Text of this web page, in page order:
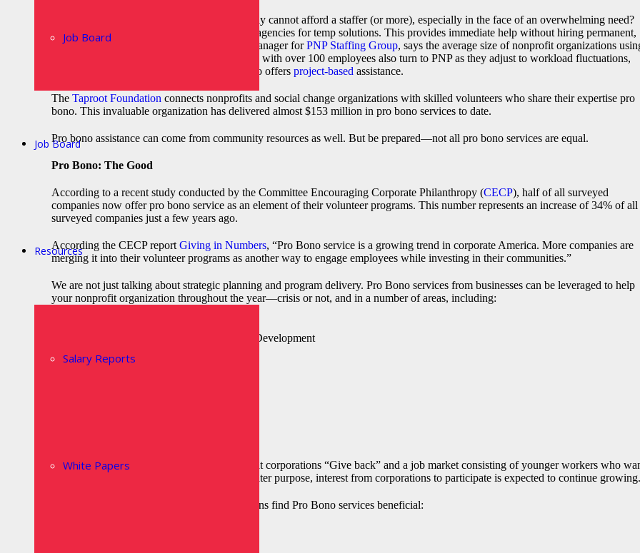
Job Board
Job Board
Resources
Salary Reports
White Papers
So what can you do if your organization simply cannot afford a staffer (or more), especially in the face of an overwhelming need?
Many organizations turn to nonprofit staffing agencies for temp solutions. This provides immediate help without hiring permanent,
full-time staff.
, Temp Services Manager forPNP Staffing Group, says the average size of nonprofit organizations
temps has 10-15 staff members. Organizations with over 100 employees also turn to PNP as they adjust to workload fluctuations,
critical situations and seasonal needs. PNP also offers project-based assistance.
The Taproot Foundation connects nonprofits and social change organizations with skilled volunteers who share their expertise pro
bono. This invaluable organization has delivered almost $153 million in pro bono services to date.
Pro bono assistance can come from community resources as well. But be prepared—not all pro bono services are equal.
Pro Bono: The Good
According to a recent study conducted by the Committee Encouraging Corporate Philanthropy (CECP), half of all surveyed
companies now offer pro bono service as an element of their volunteer programs. This number represents an increase of 34% of all
surveyed companies just a few years ago.
According the CECP report Giving in Numbers, “Pro Bono service is a growing trend in corporate America. More companies are
merging it into their volunteer programs as another way to engage employees while investing in their communities.”
We are not just talking about strategic planning and program delivery. Pro Bono services from businesses can be leveraged to help
your nonprofit organization throughout the year—crisis or not, and in a number of areas, including:
Human Resources and Organizational Development
Finance and Accounting
With the growing demand from consumers that corporations “Give back” and a job market consisting of younger workers who
to see their organizations be involved in a greater purpose, interest from corporations to participate is expected to continue growing.
Some of the reasons that nonprofit organizations find Pro Bono services beneficial: